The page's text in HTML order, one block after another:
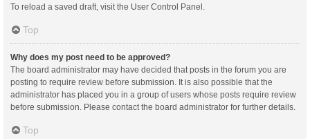
To reload a saved draft, visit the User Control Panel.
Top
Why does my post need to be approved?
The board administrator may have decided that posts in the forum you are
posting to require review before submission. It is also possible that the
administrator has placed you in a group of users whose posts require review
before submission. Please contact the board administrator for further details.
Top